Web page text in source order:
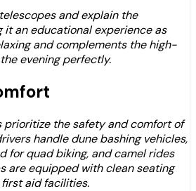
and explain the
it an educational experience as
and complements the high-
evening perfectly.
prioritize the safety and comfort of
handle dune bashing vehicles,
for quad biking, and camel rides
are equipped with clean seating
aid facilities.